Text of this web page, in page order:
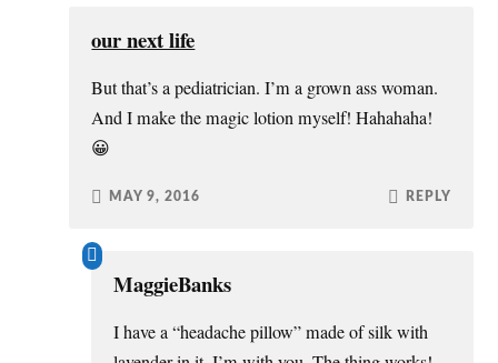
our next life
But that’s a pediatrician. I’m a grown ass woman.
And I make the magic lotion myself! Hahahaha!
😀
MAY 9, 2016 REPLY
MaggieBanks
I have a “headache pillow” made of silk with